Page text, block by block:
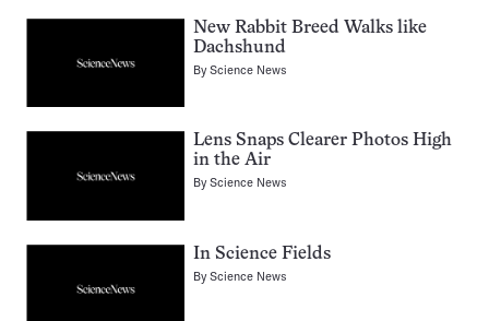
New Rabbit Breed Walks like
Dachshund
ByScience News
Lens Snaps Clearer Photos High
in the Air
ByScience News
In Science Fields
ByScience News